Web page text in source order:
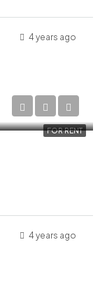
4 years ago
FOR RENT
4 years ago